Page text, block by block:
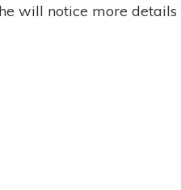
will notice more